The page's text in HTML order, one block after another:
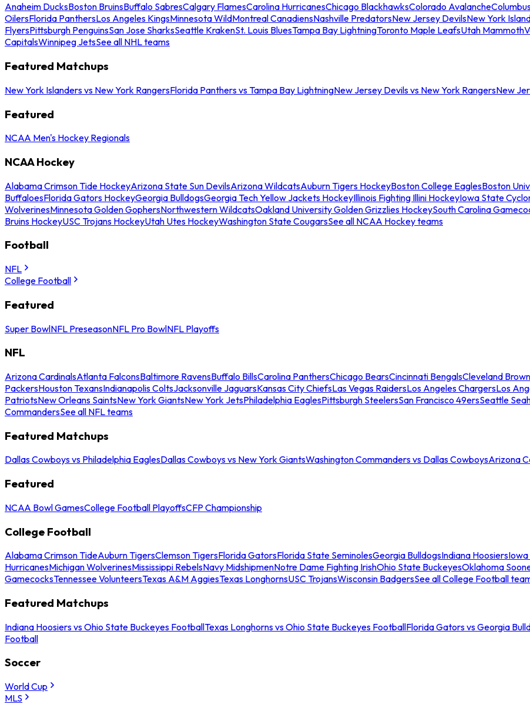
Anaheim DucksBoston BruinsBuffalo SabresCalgary FlamesCarolina HurricanesChicago BlackhawksColorado Avalanche
OilersFlorida PanthersLos Angeles KingsMinnesota WildMontreal CanadiensNashville PredatorsNew Jersey DevilsNew York
FlyersPittsburgh PenguinsSan Jose SharksSeattle KrakenSt. Louis BluesTampa Bay LightningToronto Maple LeafsUtah Mammoth
CapitalsWinnipeg JetsSee all NHL teams
Featured Matchups
New York Islanders vs New York RangersFlorida Panthers vs Tampa Bay LightningNew Jersey Devils vs New York RangersNew
Featured
NCAA Men's Hockey Regionals
NCAA Hockey
Alabama Crimson Tide HockeyArizona State Sun DevilsArizona WildcatsAuburn Tigers HockeyBoston College EaglesBoston
BuffaloesFlorida Gators HockeyGeorgia BulldogsGeorgia Tech Yellow Jackets HockeyIllinois Fighting Illini HockeyIowa State
WolverinesMinnesota Golden GophersNorthwestern WildcatsOakland University Golden Grizzlies HockeySouth Carolina
Bruins HockeyUSC Trojans HockeyUtah Utes HockeyWashington State CougarsSee all NCAA Hockey teams
Football
NFL
College Football
Featured
Super BowlNFL PreseasonNFL Pro BowlNFL Playoffs
NFL
Arizona CardinalsAtlanta FalconsBaltimore RavensBuffalo BillsCarolina PanthersChicago BearsCincinnati BengalsCleveland
PackersHouston TexansIndianapolis ColtsJacksonville JaguarsKansas City ChiefsLas Vegas RaidersLos Angeles ChargersLos
PatriotsNew Orleans SaintsNew York GiantsNew York JetsPhiladelphia EaglesPittsburgh SteelersSan Francisco 49ersSeattle
CommandersSee all NFL teams
Featured Matchups
Dallas Cowboys vs Philadelphia EaglesDallas Cowboys vs New York GiantsWashington Commanders vs Dallas CowboysArizona
Featured
NCAA Bowl GamesCollege Football PlayoffsCFP Championship
College Football
Alabama Crimson TideAuburn TigersClemson TigersFlorida GatorsFlorida State SeminolesGeorgia BulldogsIndiana Hoosiers
HurricanesMichigan WolverinesMississippi RebelsNavy MidshipmenNotre Dame Fighting IrishOhio State BuckeyesOklahoma
GamecocksTennessee VolunteersTexas A&M AggiesTexas LonghornsUSC TrojansWisconsin BadgersSee all College Football
Featured Matchups
Indiana Hoosiers vs Ohio State Buckeyes FootballTexas Longhorns vs Ohio State Buckeyes FootballFlorida Gators vs Georgia
Football
Soccer
World Cup
MLS